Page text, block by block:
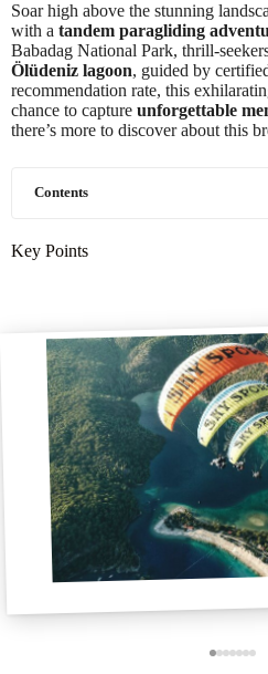
Soar high above the stunning
with a tandem paragliding
Babadag National Park, thrill-
Ölüdeniz lagoon, guided by
recommendation rate, this
chance to capture unforgettable
there’s more to discover about this
Contents
Key Points